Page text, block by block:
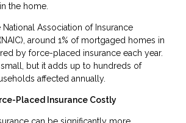
the home.
Association of Insurance
around 1% of mortgaged homes in
by force-placed insurance each year.
but it adds up to hundreds of
affected annually.
Placed Insurance Costly
can be significantly more